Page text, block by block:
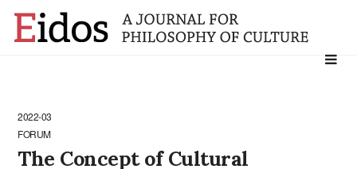
Search
2022-03
FORUM
The Concept of Cultural